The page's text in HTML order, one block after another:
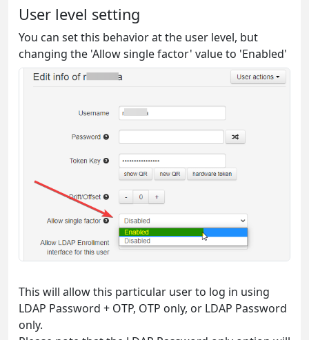
User level setting
You can set this behavior at the user level, but
changing the 'Allow single factor' value to 'Enabled'
This will allow this particular user to log in using
LDAP Password + OTP, OTP only, or LDAP Password
only.